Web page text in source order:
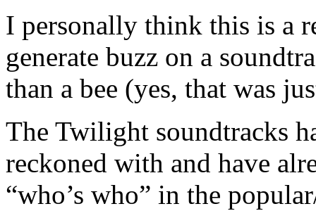
I personally think this is a
generate buzz on a
than a bee (yes, that was
The Twilight soundtracks
reckoned with and have
“who’s who” in the